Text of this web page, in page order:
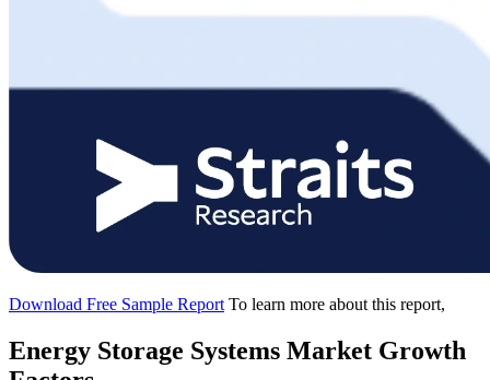
Download Free Sample Report To learn more about this report,
Energy Storage Systems Market Growth